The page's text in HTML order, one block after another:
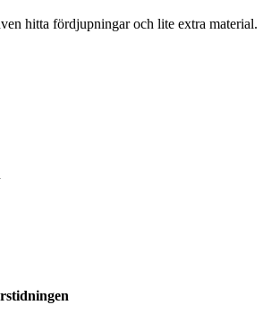
hitta fördjupningar och lite extra material.